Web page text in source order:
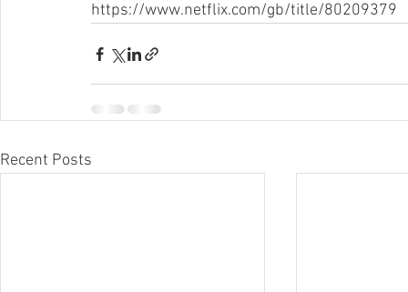
https://www.netflix.com/gb/title/80209379
Recent Posts